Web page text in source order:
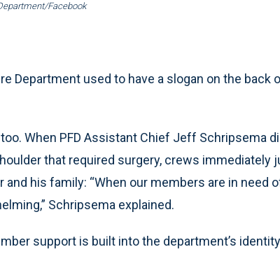
Facebook
Department used to have a slogan on the back
When PFD Assistant Chief Jeff Schripsema
that required surgery, crews immediately
his family: “When our members are in need
Schripsema explained.
support is built into the department’s